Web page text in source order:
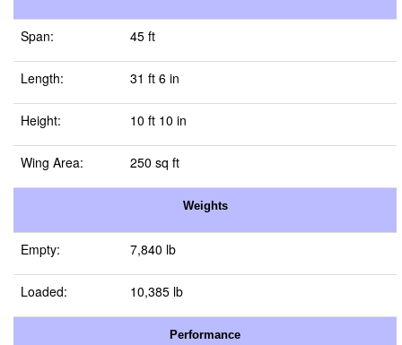
Span: 45 ft
Length: 31 ft 6 in
Height: 10 ft 10 in
Wing Area: 250 sq ft
Weights
Empty: 7,840 lb
Loaded: 10,385 lb
Performance